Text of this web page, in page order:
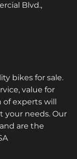
Blvd.,
bikes for sale.
value for
of experts will
your needs. Our
are the